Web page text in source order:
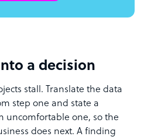
a decision
stall. Translate the data
step one and state a
uncomfortable one, so the
does next. A finding